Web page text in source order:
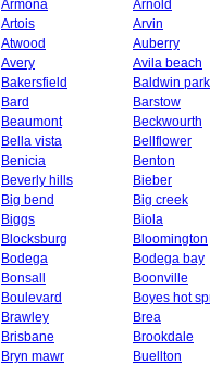
Armona
Arnold
Artois
Arvin
Atwood
Auberry
Avery
Avila beach
Bakersfield
Baldwin park
Bard
Barstow
Beaumont
Beckwourth
Bella vista
Bellflower
Benicia
Benton
Beverly hills
Bieber
Big bend
Big creek
Biggs
Biola
Blocksburg
Bloomington
Bodega
Bodega bay
Bonsall
Boonville
Boulevard
Boyes hot
Brawley
Brea
Brisbane
Brookdale
Bryn mawr
Buellton